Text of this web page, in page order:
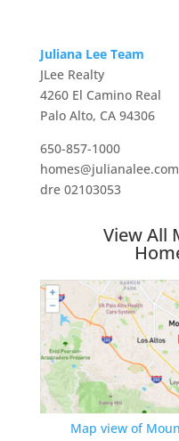
Juliana Lee Team
JLee Realty
4260 El Camino Real
Palo Alto, CA 94306
650-857-1000
homes@julianalee.com
dre 02103053
View All
Map view of